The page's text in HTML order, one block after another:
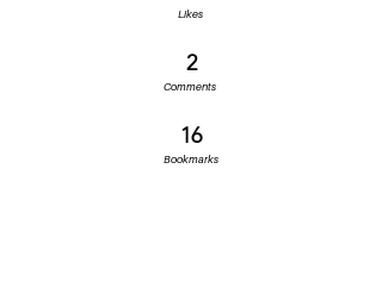
Likes
2
Comments
16
Bookmarks